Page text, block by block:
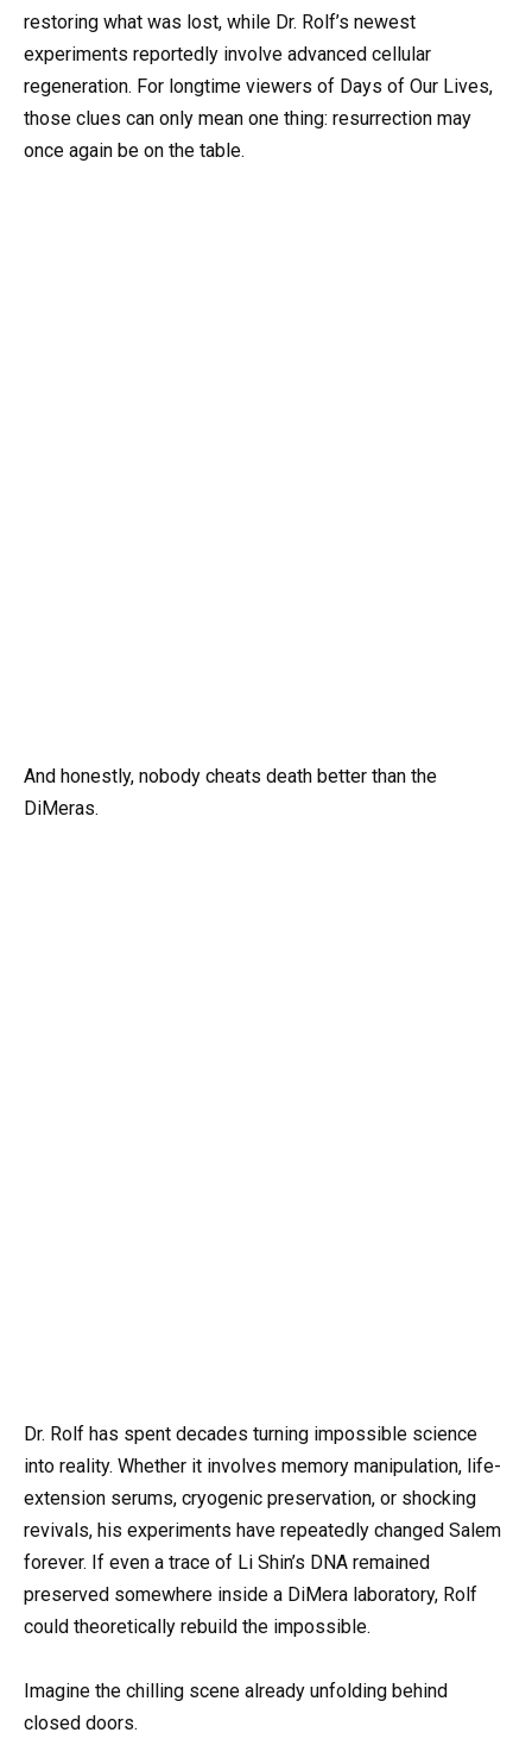
restoring what was lost, while Dr. Rolf’s newest
experiments reportedly involve advanced cellular
regeneration. For longtime viewers of Days of Our Lives,
those clues can only mean one thing: resurrection may
once again be on the table.
And honestly, nobody cheats death better than the
DiMeras.
Dr. Rolf has spent decades turning impossible science
into reality. Whether it involves memory manipulation, life-
extension serums, cryogenic preservation, or shocking
revivals, his experiments have repeatedly changed Salem
forever. If even a trace of Li Shin’s DNA remained
preserved somewhere inside a DiMera laboratory, Rolf
could theoretically rebuild the impossible.
Imagine the chilling scene already unfolding behind
closed doors.